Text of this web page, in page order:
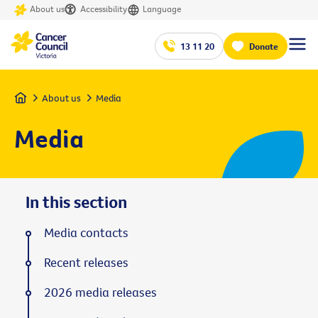
About us Accessibility Language
13 11 20 Donate
Home About us Media
Media
In this section
Media contacts
Recent releases
2026 media releases